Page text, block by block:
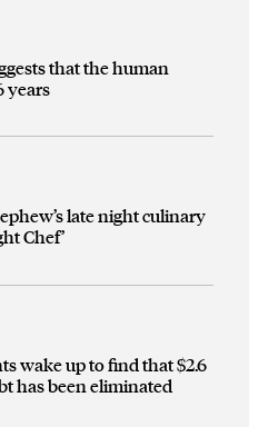
that the human
years
late night culinary
Chef’
wake up to find that $2.6
has been eliminated